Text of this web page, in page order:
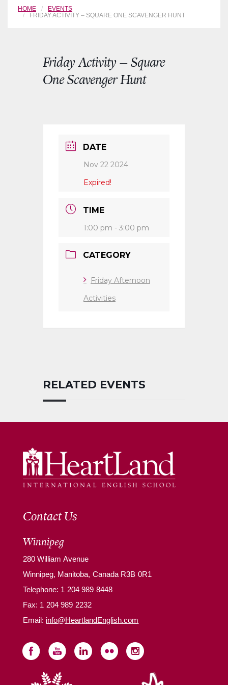
HOME
EVENTS
FRIDAY ACTIVITY – SQUARE ONE SCAVENGER HUNT
Friday Activity – Square
One Scavenger Hunt
DATE
Nov 22 2024
Expired!
TIME
1:00 pm - 3:00 pm
CATEGORY
Friday Afternoon
Activities
RELATED EVENTS
Contact Us
Winnipeg
280 William Avenue
Winnipeg, Manitoba, Canada R3B 0R1
Telephone: 1 204 989 8448
Fax: 1 204 989 2232
Email: info@HeartlandEnglish.com